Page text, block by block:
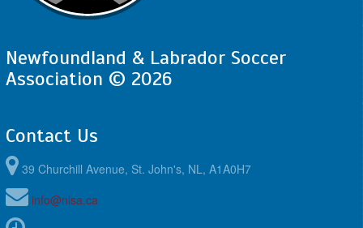
Newfoundland & Labrador Soccer
Association © 2026
Contact Us
39 Churchill Avenue, St. John's, NL, A1A0H7
info@nlsa.ca